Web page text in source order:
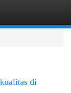
di